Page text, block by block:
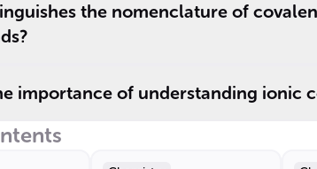
the nomenclature of
importance of understanding ionic